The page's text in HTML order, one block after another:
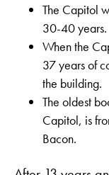
The Capitol
30-40 years.
When the
37 years of
the building.
The oldest
Capitol, is
Bacon.